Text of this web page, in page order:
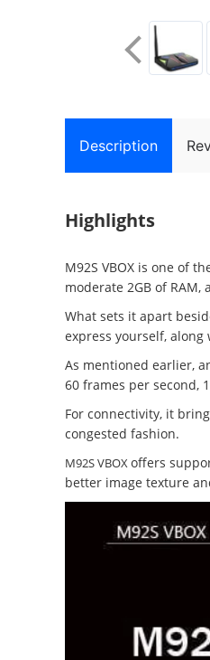
Description
Highlights
M92S VBOX is one of
moderate 2GB of
What sets it apart
express yourself,
As mentioned earlier,
60 frames per second,
For connectivity, it
congested fashion.
M92S VBOXoffers
better image texture